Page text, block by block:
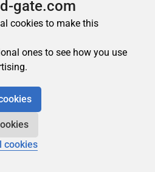
gate.com
cookies to make this
ones to see how you use
cookies